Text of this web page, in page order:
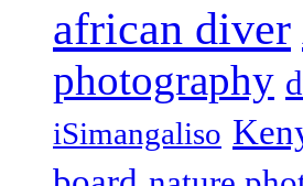
african diver
photography
iSimangaliso